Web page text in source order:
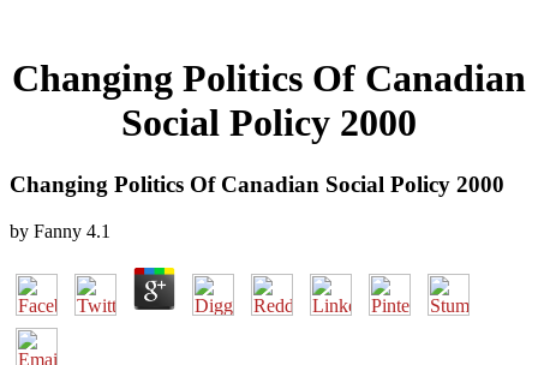
Changing Politics Of Canadian
Social Policy 2000
Changing Politics Of Canadian Social Policy 2000
by Fanny 4.1